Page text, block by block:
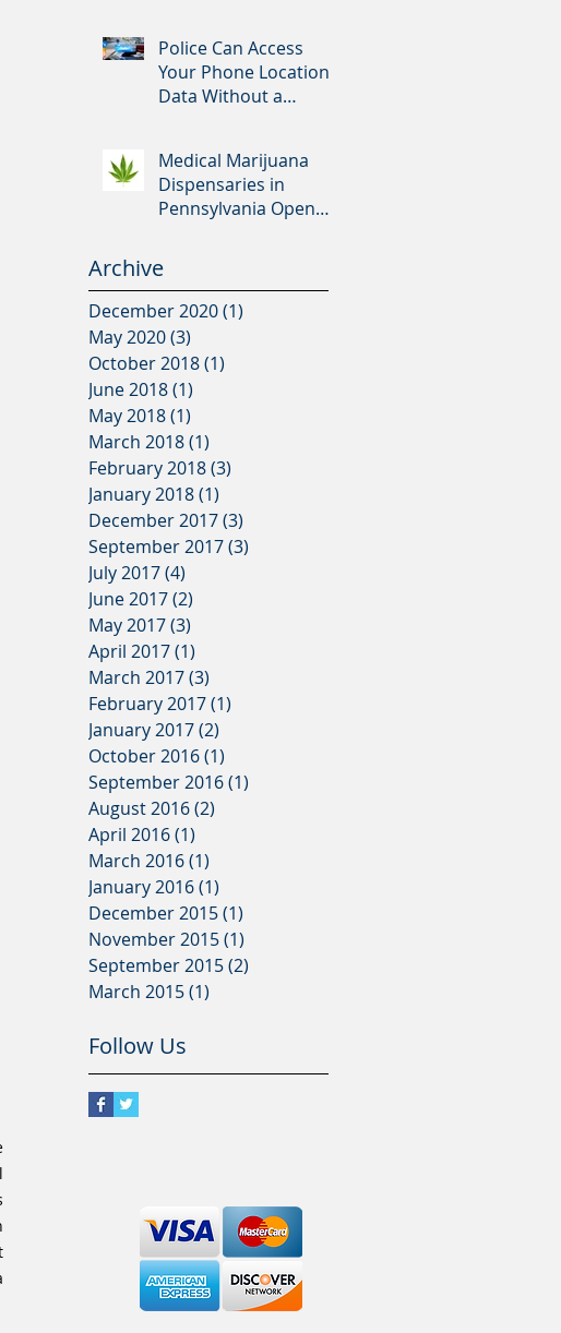
Police Can Access
Your Phone Location
Data Without a
Medical Marijuana
Dispensaries in
Pennsylvania Open
Archive
December 2020(1)
May 2020(3)
October 2018(1)
June 2018(1)
May 2018(1)
March 2018(1)
February 2018(3)
January 2018(1)
December 2017(3)
September 2017(3)
July 2017(4)
June 2017(2)
May 2017(3)
April 2017(1)
March 2017(3)
February 2017(1)
January 2017(2)
October 2016(1)
September 2016(1)
August 2016(2)
April 2016(1)
March 2016(1)
January 2016(1)
December 2015(1)
November 2015(1)
September 2015(2)
March 2015(1)
Follow Us